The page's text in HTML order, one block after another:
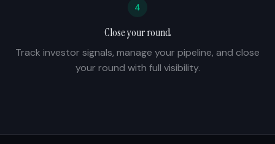
4
Close your round
Track investor signals, manage your pipeline, and close
your round with full visibility.